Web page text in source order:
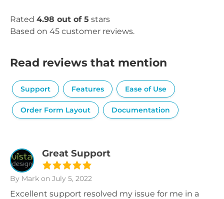
Rated 4.98 out of 5 stars
Based on 45 customer reviews.
Read reviews that mention
Support Features Ease of Use
Order Form Layout Documentation
Great Support
By Mark on July 5, 2022
Excellent support resolved my issue for me in a